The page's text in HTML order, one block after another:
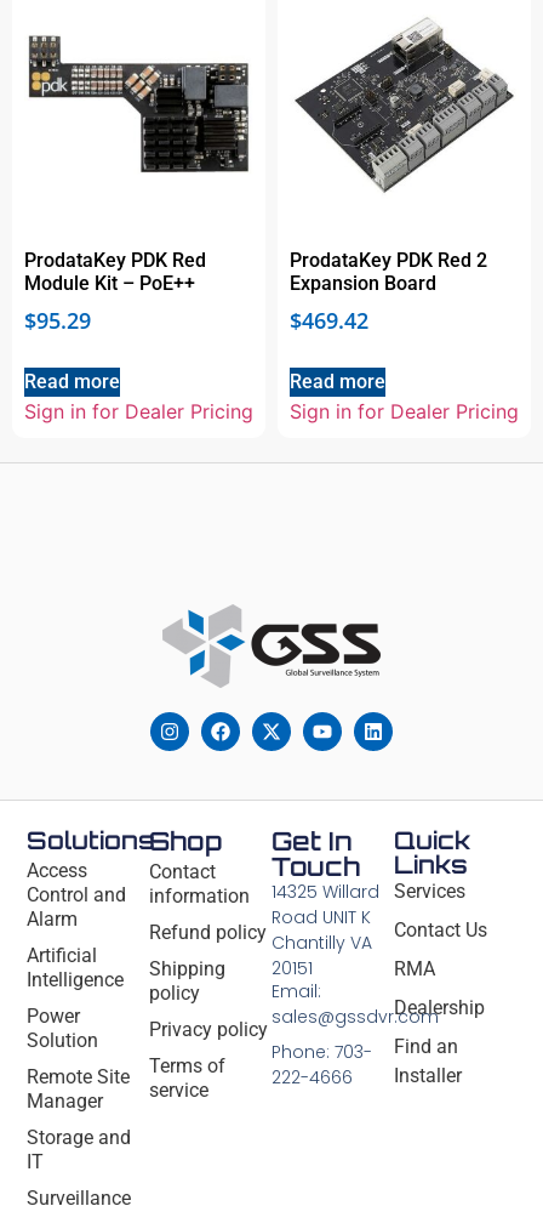
ProdataKey PDK Red
Module Kit – PoE++
$95.29
Read more
Sign in for Dealer Pricing
ProdataKey PDK Red 2
Expansion Board
$469.42
Read more
Sign in for Dealer Pricing
Solutions
Access
Control and
Alarm
Artificial
Intelligence
Power
Solution
Remote Site
Manager
Storage and
IT
Surveillance
Shop
Contact
information
Refund policy
Shipping
policy
Privacy policy
Terms of
service
Quick
Links
Services
Contact Us
RMA
Dealership
Find an
Installer
Get In
Touch
14325 Willard
Road UNIT K
Chantilly VA
20151
Email:
sales@gssdvr.com
Phone: 703-
222-4666